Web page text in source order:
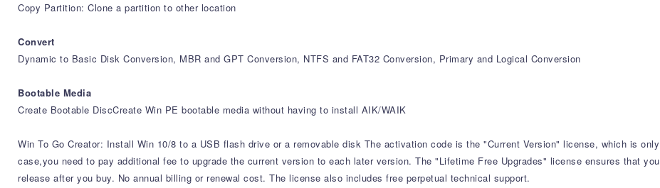
Copy Partition: Clone a partition to other location
Convert
Dynamic to Basic Disk Conversion, MBR and GPT Conversion, NTFS and FAT32 Conversion, Primary and Logical Conversion
Bootable Media
Create Bootable DiscCreate Win PE bootable media without having to install AIK/WAIK
Win To Go Creator: Install Win 10/8 to a USB flash drive or a removable disk The activation code is the "Current Version" license, which is
case,you need to pay additional fee to upgrade the current version to each later version. The "Lifetime Free Upgrades" license ensures that
release after you buy. No annual billing or renewal cost. The license also includes free perpetual technical support.